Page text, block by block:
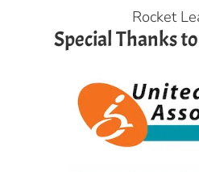
Rocket
Special Thanks